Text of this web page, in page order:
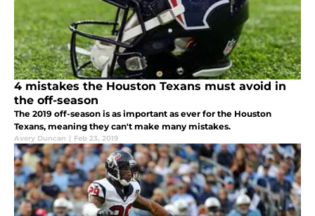
4 mistakes the Houston Texans must avoid in
the off-season
The 2019 off-season is as important as ever for the Houston
Texans, meaning they can't make many mistakes.
Avery Duncan | Feb 23, 2019